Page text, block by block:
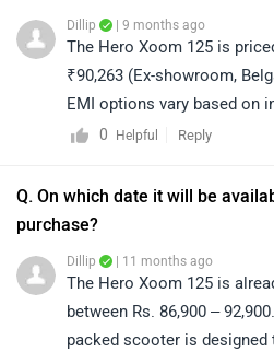
Dillip | 9 months ago
The Hero Xoom 125 is
₹90,263 (Ex-showroom,
EMI options vary based on
confirmed by the bank or
authorized dealership. Click
dealership details from your
gaum
0
Helpful Reply
Q. On which date it will be
purchase?
Dillip | 11 months ago
The Hero Xoom 125 is
between Rs. 86,900 –
packed scooter is